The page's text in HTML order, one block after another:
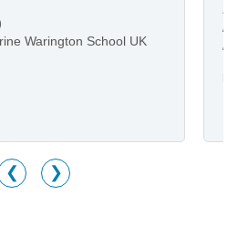
Warington School UK
I
❮ ❯